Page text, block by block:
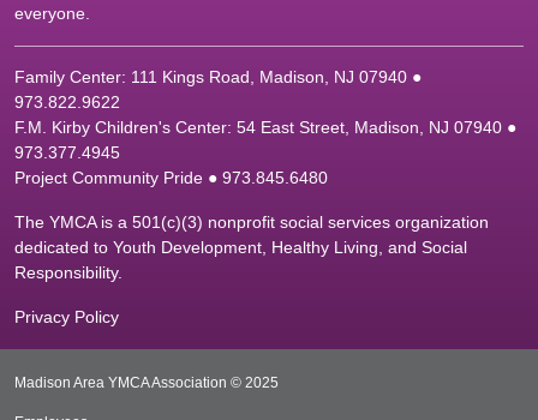
everyone.
Family Center: 111 Kings Road, Madison, NJ 07940 ●
973.822.9622
F.M. Kirby Children's Center: 54 East Street, Madison, NJ 07940 ●
973.377.4945
Project Community Pride ● 973.845.6480
The YMCA is a 501(c)(3) nonprofit social services organization
dedicated to Youth Development, Healthy Living, and Social
Responsibility.
Privacy Policy
Madison Area YMCA Association © 2025